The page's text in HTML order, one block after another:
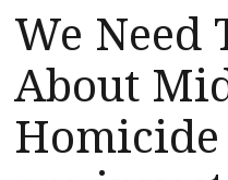
We Need
About